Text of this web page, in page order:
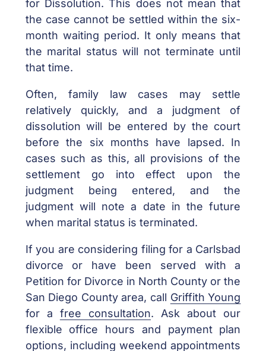
for Dissolution. This does not mean that
the case cannot be settled within the six-
month waiting period. It only means that
the marital status will not terminate until
that time.
Often, family law cases may settle
relatively quickly, and a judgment of
dissolution will be entered by the court
before the six months have lapsed. In
cases such as this, all provisions of the
settlement go into effect upon the
judgment being entered, and the
judgment will note a date in the future
when marital status is terminated.
If you are considering filing for a Carlsbad
divorce or have been served with a
Petition for Divorce in North County or the
San Diego County area, call Griffith Young
for a free consultation. Ask about our
flexible office hours and payment plan
options, including weekend appointments